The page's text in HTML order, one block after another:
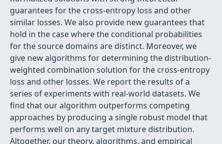
guarantees for the cross-entropy loss and other
similar losses. We also provide new guarantees that
hold in the case where the conditional probabilities
for the source domains are distinct. Moreover, we
give new algorithms for determining the distribution-
weighted combination solution for the cross-entropy
loss and other losses. We report the results of a
series of experiments with real-world datasets. We
find that our algorithm outperforms competing
approaches by producing a single robust model that
performs well on any target mixture distribution.
Altogether, our theory, algorithms, and empirical